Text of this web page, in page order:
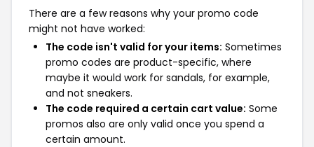
There are a few reasons why your promo code
might not have worked:
The code isn't valid for your items: Sometimes
promo codes are product-specific, where
maybe it would work for sandals, for example,
and not sneakers.
The code required a certain cart value: Some
promos also are only valid once you spend a
certain amount.